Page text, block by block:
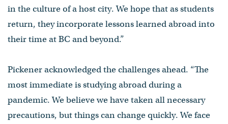
in the culture of a host city. We hope that as students
return, they incorporate lessons learned abroad into
their time at BC and beyond.”
Pickener acknowledged the challenges ahead. “The
most immediate is studying abroad during a
pandemic. We believe we have taken all necessary
precautions, but things can change quickly. We face